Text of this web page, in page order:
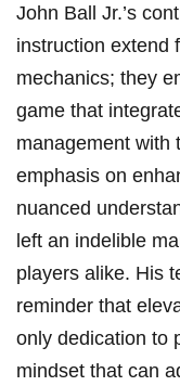
John Ball Jr.’s
instruction extend
mechanics; they
game that
management with
emphasis on
nuanced
left an indelible
players alike. His
reminder that
only dedication to
mindset that can